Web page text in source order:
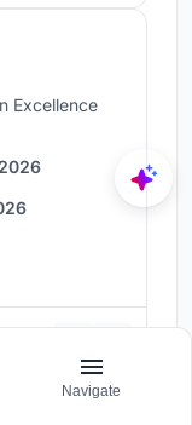
Excellence
Navigate